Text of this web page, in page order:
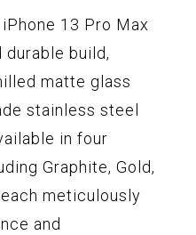
13 Pro Max
durable build,
matte glass
stainless steel
in four
Graphite, Gold,
meticulously
and